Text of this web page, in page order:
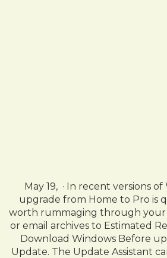
May 19, · In recent versions
upgrade from Home to Pro is
worth rummaging through your
or email archives to Estimated
Download Windows Before
Update. The Update Assistant